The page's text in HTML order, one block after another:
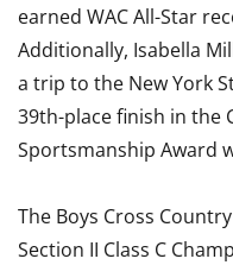
earned WAC All-Star
Additionally, Isabella
a trip to the New York
39th-place finish in the
Sportsmanship Award
The Boys Cross
Section II Class C